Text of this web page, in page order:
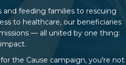
feeding families to rescuing
to healthcare, our beneficiaries
— all united by one thing:
impact.
the Cause campaign, you're not